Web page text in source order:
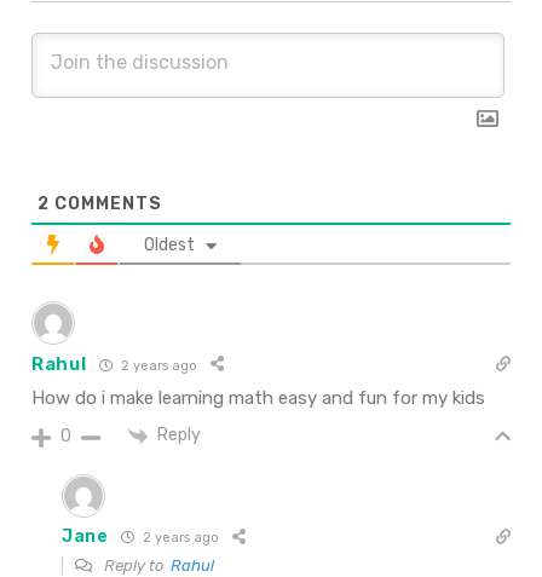
2 COMMENTS
Oldest
Rahul 2 years ago
How do i make learning math easy and fun for my kids
0 Reply
Jane 2 years ago
Reply to Rahul